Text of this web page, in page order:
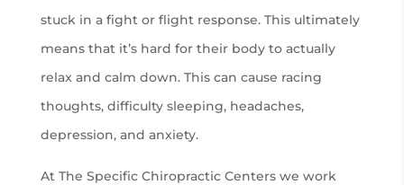
stuck in a fight or flight response. This ultimately
means that it’s hard for their body to actually
relax and calm down. This can cause racing
thoughts, difficulty sleeping, headaches,
depression, and anxiety.
At The Specific Chiropractic Centers we work